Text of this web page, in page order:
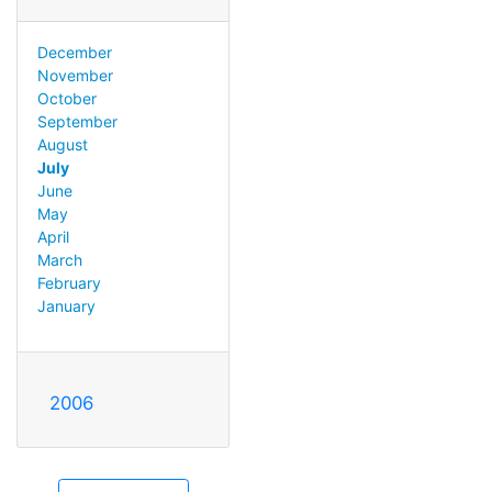
December
November
October
September
August
July
June
May
April
March
February
January
2006